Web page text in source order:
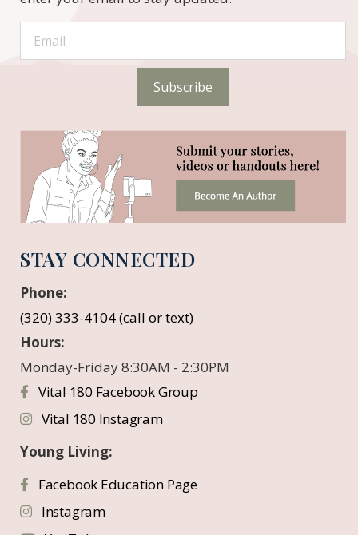
Subscribe
STAY CONNECTED
Phone:
(320) 333-4104 (call or text)
Hours:
Monday-Friday 8:30AM - 2:30PM
Vital 180 Facebook Group
Vital 180 Instagram
Young Living:
Facebook Education Page
Instagram